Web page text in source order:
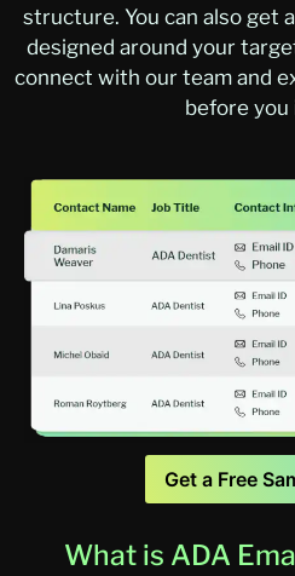
structure. You can also get
designed around your
connect with our team and
before you
Get a Free
What is ADA